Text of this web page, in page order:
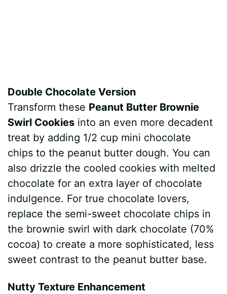
Double Chocolate Version
Transform these Peanut Butter Brownie
Swirl Cookies into an even more decadent
treat by adding 1/2 cup mini chocolate
chips to the peanut butter dough. You can
also drizzle the cooled cookies with melted
chocolate for an extra layer of chocolate
indulgence. For true chocolate lovers,
replace the semi-sweet chocolate chips in
the brownie swirl with dark chocolate (70%
cocoa) to create a more sophisticated, less
sweet contrast to the peanut butter base.
Nutty Texture Enhancement